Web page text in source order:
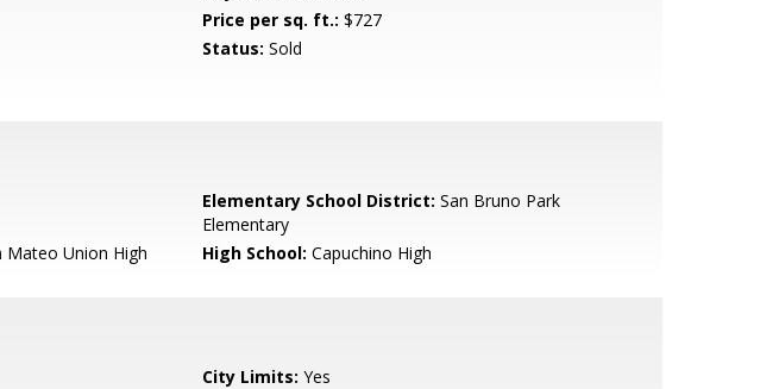
Price per sq. ft.: $727
Status: Sold
Elementary School District: San Bruno Park
Elementary
Mateo Union High High School: Capuchino High
City Limits: Yes